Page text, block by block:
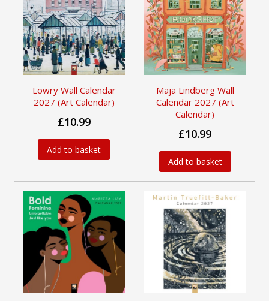
Lowry Wall Calendar
2027 (Art Calendar)
£10.99
Add to basket
Maja Lindberg Wall
Calendar 2027 (Art
Calendar)
£10.99
Add to basket